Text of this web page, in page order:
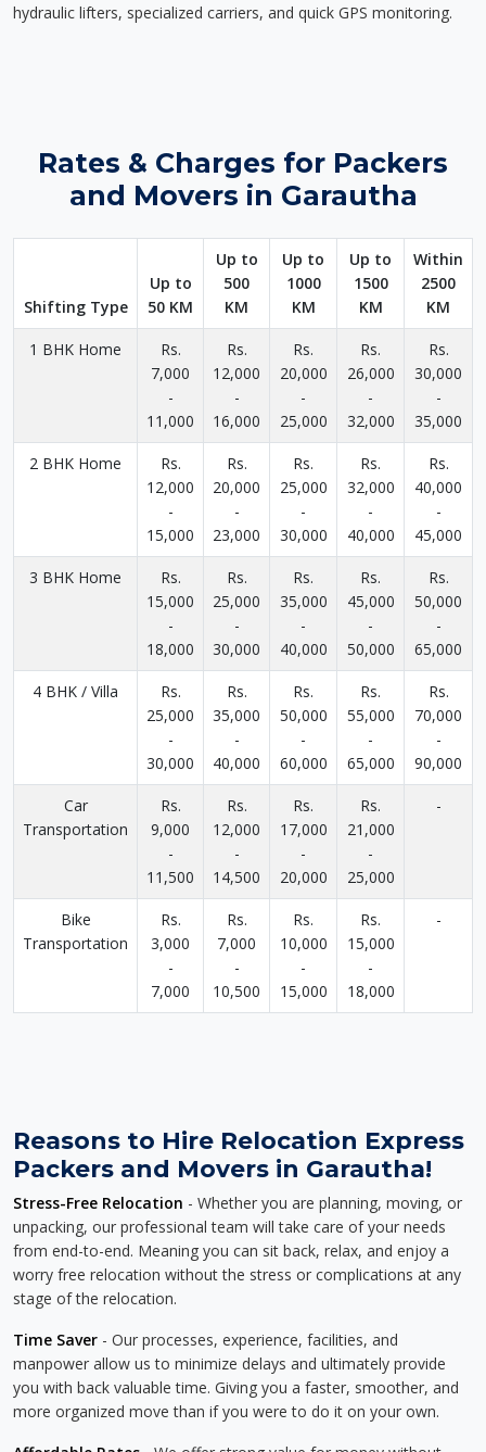
hydraulic lifters, specialized carriers, and quick GPS monitoring.
Rates & Charges for Packers
and Movers in Garautha
Shifting Type
Up to
50 KM
Up to
500
KM
Up to
1000
KM
Up to
1500
KM
Within
2500
KM
1 BHK Home
Rs.
7,000
-
11,000
Rs.
12,000
-
16,000
Rs.
20,000
-
25,000
Rs.
26,000
-
32,000
Rs.
30,000
-
35,000
2 BHK Home
Rs.
12,000
-
15,000
Rs.
20,000
-
23,000
Rs.
25,000
-
30,000
Rs.
32,000
-
40,000
Rs.
40,000
-
45,000
3 BHK Home
Rs.
15,000
-
18,000
Rs.
25,000
-
30,000
Rs.
35,000
-
40,000
Rs.
45,000
-
50,000
Rs.
50,000
-
65,000
4 BHK / Villa
Rs.
25,000
-
30,000
Rs.
35,000
-
40,000
Rs.
50,000
-
60,000
Rs.
55,000
-
65,000
Rs.
70,000
-
90,000
Car
Transportation
Rs.
9,000
-
11,500
Rs.
12,000
-
14,500
Rs.
17,000
-
20,000
Rs.
21,000
-
25,000
-
Bike
Transportation
Rs.
3,000
-
7,000
Rs.
7,000
-
10,500
Rs.
10,000
-
15,000
Rs.
15,000
-
18,000
-
Reasons to Hire Relocation Express
Packers and Movers in Garautha!
Stress-Free Relocation - Whether you are planning, moving, or
unpacking, our professional team will take care of your needs
from end-to-end. Meaning you can sit back, relax, and enjoy a
worry free relocation without the stress or complications at any
stage of the relocation.
Time Saver - Our processes, experience, facilities, and
manpower allow us to minimize delays and ultimately provide
you with back valuable time. Giving you a faster, smoother, and
more organized move than if you were to do it on your own.